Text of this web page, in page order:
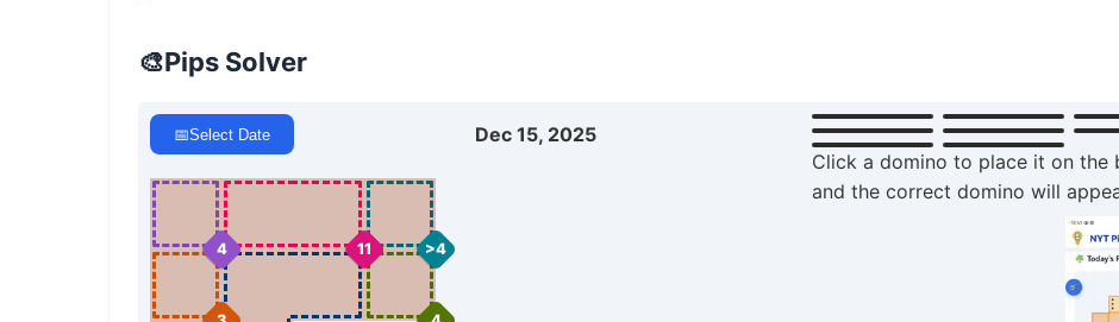
🎨Pips Solver
📅Select Date Dec 15, 2025
4 11 >4
Click a domino to place it on the
and the correct domino will